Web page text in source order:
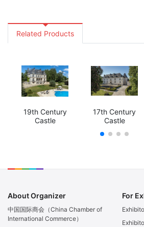
Related Products
19th Century
Castle
17th Century
Castle
About Organizer
中国国际商会（China Chamber of
International Commerce）
For